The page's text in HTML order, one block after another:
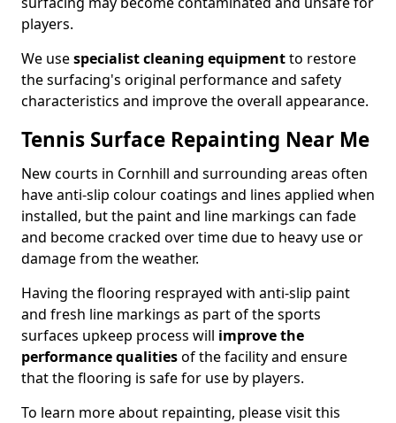
players.
We usespecialist cleaning equipmentto restore
the surfacing's original performance and safety
characteristics and improve the overall appearance.
Tennis Surface Repainting Near Me
New courts in Cornhill and surrounding areas often
have anti-slip colour coatings and lines applied when
installed, but the paint and line markings can fade
and become cracked over time due to heavy use or
damage from the weather.
Having the flooring resprayed with anti-slip paint
and fresh line markings as part of the sports
surfaces upkeep process will improve the
performance qualitiesof the facility and ensure
that the flooring is safe for use by players.
To learn more about repainting, please visit this